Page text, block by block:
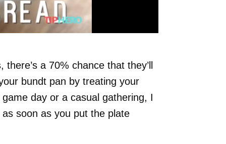
a 70% chance that they’ll
bundt pan by treating your
day or a casual gathering, I
soon as you put the plate